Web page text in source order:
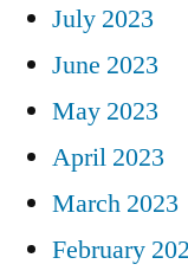
July 2023
June 2023
May 2023
April 2023
March 2023
February